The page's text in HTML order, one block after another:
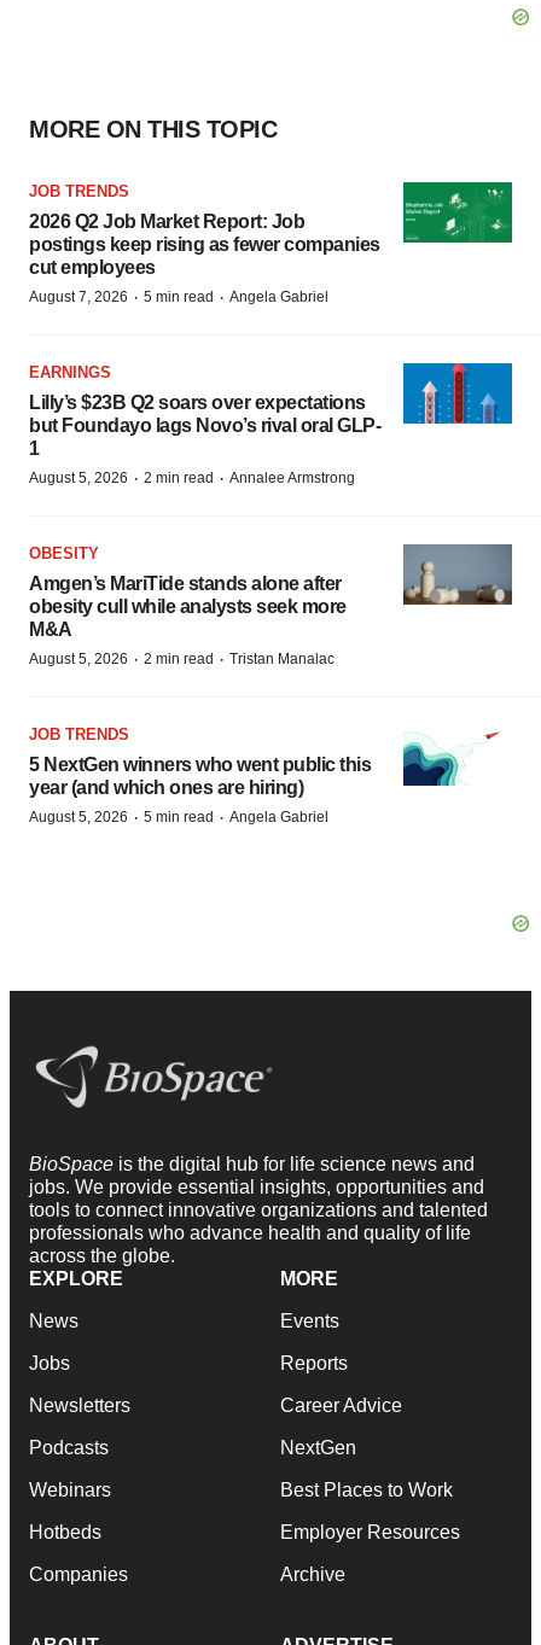
MORE ON THIS TOPIC
JOB TRENDS
2026 Q2 Job Market Report: Job
postings keep rising as fewer companies
cut employees
August 7, 2026 · 5 min read · Angela Gabriel
EARNINGS
Lilly’s $23B Q2 soars over expectations
but Foundayo lags Novo’s rival oral GLP-
1
August 5, 2026 · 2 min read · Annalee Armstrong
OBESITY
Amgen’s MariTide stands alone after
obesity cull while analysts seek more
M&A
August 5, 2026 · 2 min read · Tristan Manalac
JOB TRENDS
5 NextGen winners who went public this
year (and which ones are hiring)
August 5, 2026 · 5 min read · Angela Gabriel
BioSpace is the digital hub for life science news and
jobs. We provide essential insights, opportunities and
tools to connect innovative organizations and talented
professionals who advance health and quality of life
across the globe.
EXPLORE
News
Jobs
Newsletters
Podcasts
Webinars
Hotbeds
Companies
MORE
Events
Reports
Career Advice
NextGen
Best Places to Work
Employer Resources
Archive